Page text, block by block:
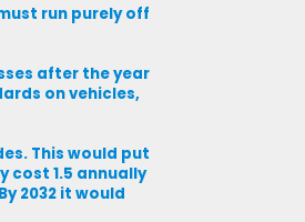
run purely off
after the year
on vehicles,
This would put
1.5 annually
2032 it would